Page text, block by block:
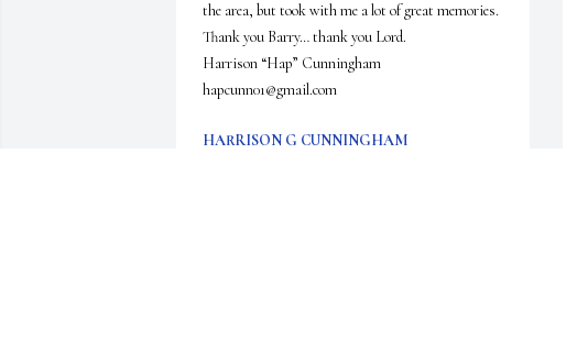
the area, but took with me a lot of great memories.
Thank you Barry… thank you Lord.
Harrison “Hap” Cunningham
hapcunn01@gmail.com
HARRISON G CUNNINGHAM